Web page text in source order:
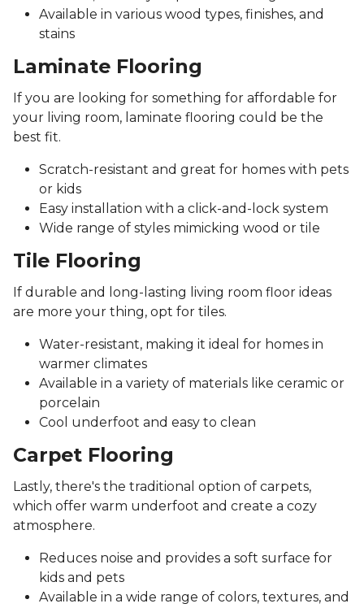
Available in various wood types, finishes, and
stains
Laminate Flooring
If you are looking for something for affordable for
your living room, laminate flooring could be the
best fit.
Scratch-resistant and great for homes with pets
or kids
Easy installation with a click-and-lock system
Wide range of styles mimicking wood or tile
Tile Flooring
If durable and long-lasting living room floor ideas
are more your thing, opt for tiles.
Water-resistant, making it ideal for homes in
warmer climates
Available in a variety of materials like ceramic or
porcelain
Cool underfoot and easy to clean
Carpet Flooring
Lastly, there's the traditional option of carpets,
which offer warm underfoot and create a cozy
atmosphere.
Reduces noise and provides a soft surface for
kids and pets
Available in a wide range of colors, textures, and